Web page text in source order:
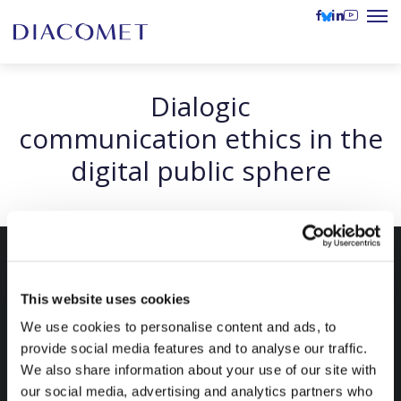
This website uses cookies
We use cookies to personalise content and ads, to
provide social media features and to analyse our traffic.
We also share information about your use of our site with
our social media, advertising and analytics partners who
Dialogic
communication ethics in the
digital public sphere